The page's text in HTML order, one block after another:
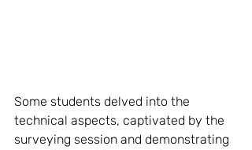
Some students delved into the
technical aspects, captivated by the
surveying session and demonstrating